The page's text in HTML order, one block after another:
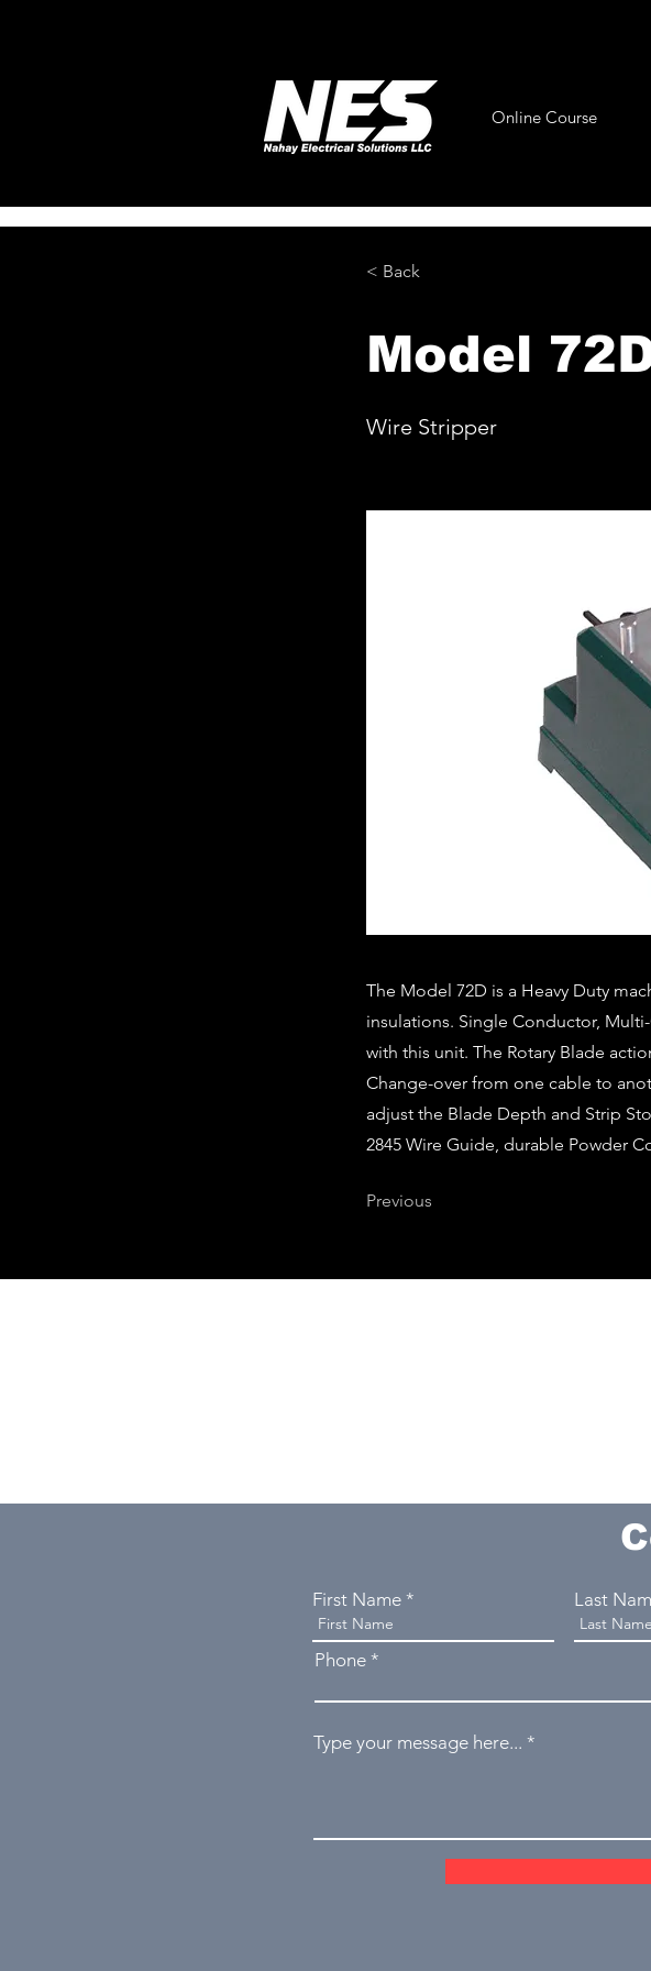
Online Course
< Back
Model
Wire Stripper
The Model 72D is a Heavy Duty
insulations. Single Conductor,
with this unit. The Rotary Blade
Change-over from one cable to
adjust the Blade Depth and Strip
2845 Wire Guide, durable Powder
Previous
First Name Last
Phone
Type your message here...